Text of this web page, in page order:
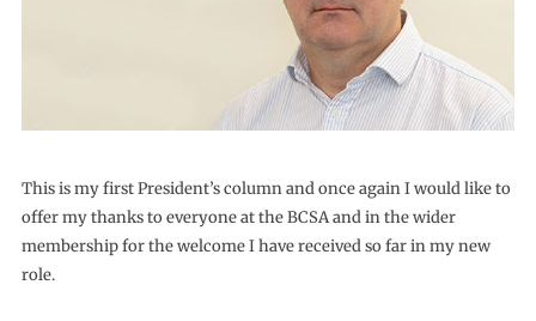
This is my first President’s column and once again I would like to
offer my thanks to everyone at the BCSA and in the wider
membership for the welcome I have received so far in my new
role.